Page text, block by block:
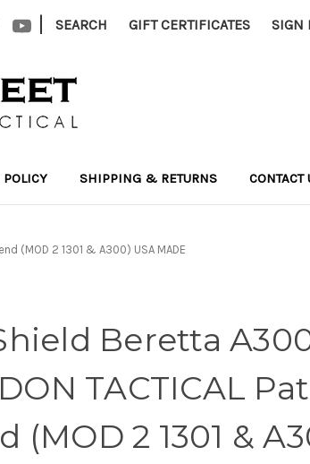
| SEARCH GIFT CERTIFICATES SIGN
POLICY SHIPPING & RETURNS CONTACT
(MOD 2 1301 & A300) USA MADE
Beretta
TACTICAL
(MOD 2 1301 &